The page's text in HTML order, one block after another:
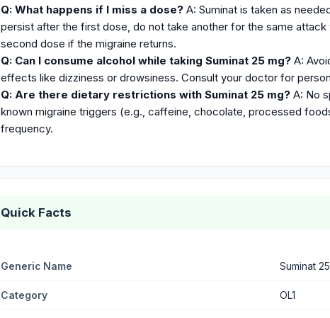
Q: What happens if I miss a dose? A: Suminat is taken as
persist after the first dose, do not take another for the same
second dose if the migraine returns.
Q: Can I consume alcohol while taking Suminat 25 mg? A:
effects like dizziness or drowsiness. Consult your doctor for
Q: Are there dietary restrictions with Suminat 25 mg? A: No
known migraine triggers (e.g., caffeine, chocolate, processed
frequency.
Quick Facts
Generic Name Suminat
Category OL1